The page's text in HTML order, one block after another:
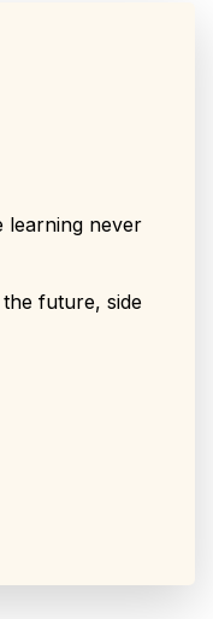
learning never
future, side